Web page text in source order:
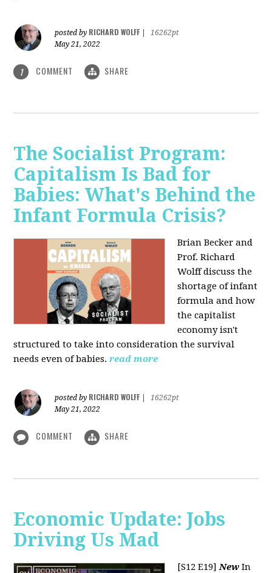
posted by RICHARD WOLFF
16262pt
May 21, 2022
1 COMMENT SHARE
The Socialist Program:
Capitalism Is Bad for
Babies: What's Behind the
Infant Formula Crisis?
Brian Becker and
Prof. Richard
Wolff discuss the
shortage of infant
formula and how
the capitalist
economy isn't
structured to take into consideration the survival
needs even of babies. read more
posted by RICHARD WOLFF
16262pt
May 21, 2022
COMMENT SHARE
Economic Update: Jobs
Driving Us Mad
[S12 E19] New In